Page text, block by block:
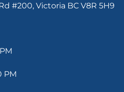
#200, Victoria BC V8R 5H9
PM